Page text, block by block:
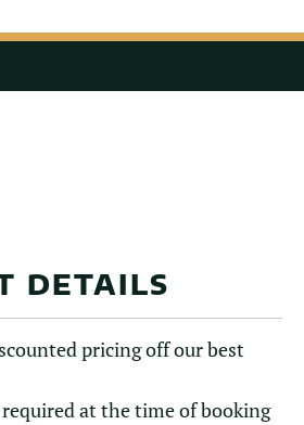
DETAILS
pricing off our best
at the time of booking